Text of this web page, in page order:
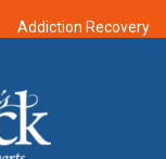
Addiction Recovery